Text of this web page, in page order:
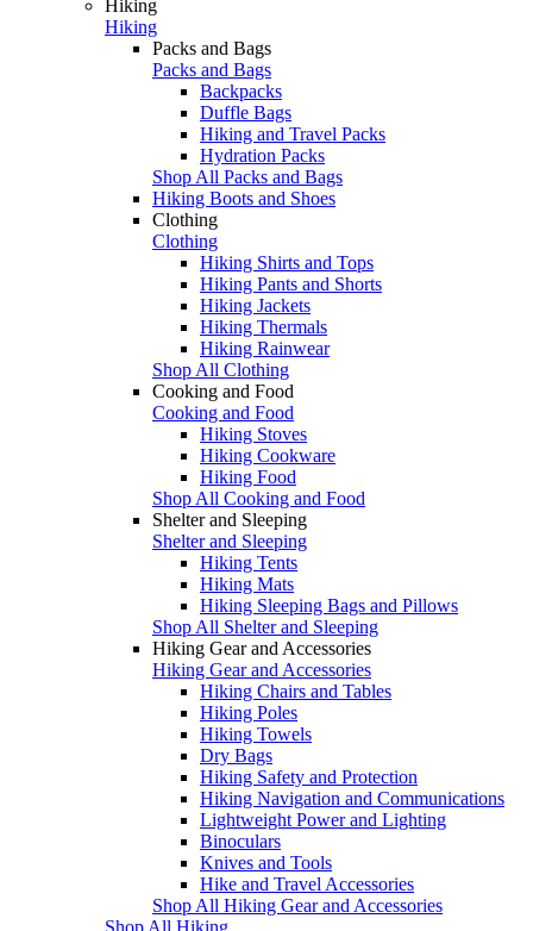
Hiking
Hiking
Packs and Bags
Packs and Bags
Backpacks
Duffle Bags
Hiking and Travel Packs
Hydration Packs
Shop All Packs and Bags
Hiking Boots and Shoes
Clothing
Clothing
Hiking Shirts and Tops
Hiking Pants and Shorts
Hiking Jackets
Hiking Thermals
Hiking Rainwear
Shop All Clothing
Cooking and Food
Cooking and Food
Hiking Stoves
Hiking Cookware
Hiking Food
Shop All Cooking and Food
Shelter and Sleeping
Shelter and Sleeping
Hiking Tents
Hiking Mats
Hiking Sleeping Bags and Pillows
Shop All Shelter and Sleeping
Hiking Gear and Accessories
Hiking Gear and Accessories
Hiking Chairs and Tables
Hiking Poles
Hiking Towels
Dry Bags
Hiking Safety and Protection
Hiking Navigation and Communications
Lightweight Power and Lighting
Binoculars
Knives and Tools
Hike and Travel Accessories
Shop All Hiking Gear and Accessories
Shop All Hiking